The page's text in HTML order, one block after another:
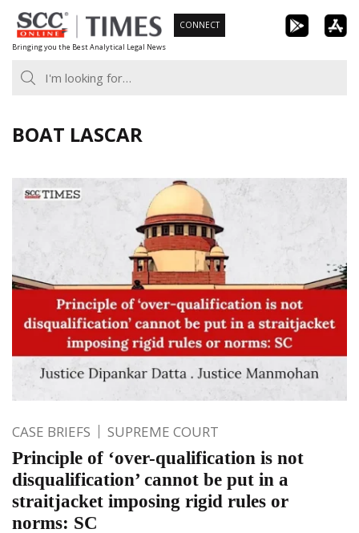
Skip
to
content
Bringing you the Best Analytical Legal News
CONNECT
BOAT LASCAR
CASE BRIEFS SUPREME COURT
Principle of ‘over-qualification is not
disqualification’ cannot be put in a
straitjacket imposing rigid rules or
norms: SC